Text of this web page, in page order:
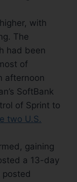
with
The
had been
of
afternoon
SoftBank
of Sprint to
two U.S.
gaining
a 13-day
posted